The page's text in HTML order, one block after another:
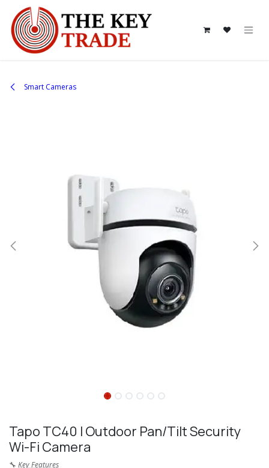
Skip to Content
Smart Cameras
Tapo TC40 I Outdoor Pan/Tilt Security
Wi-Fi Camera
🔧 Key Features